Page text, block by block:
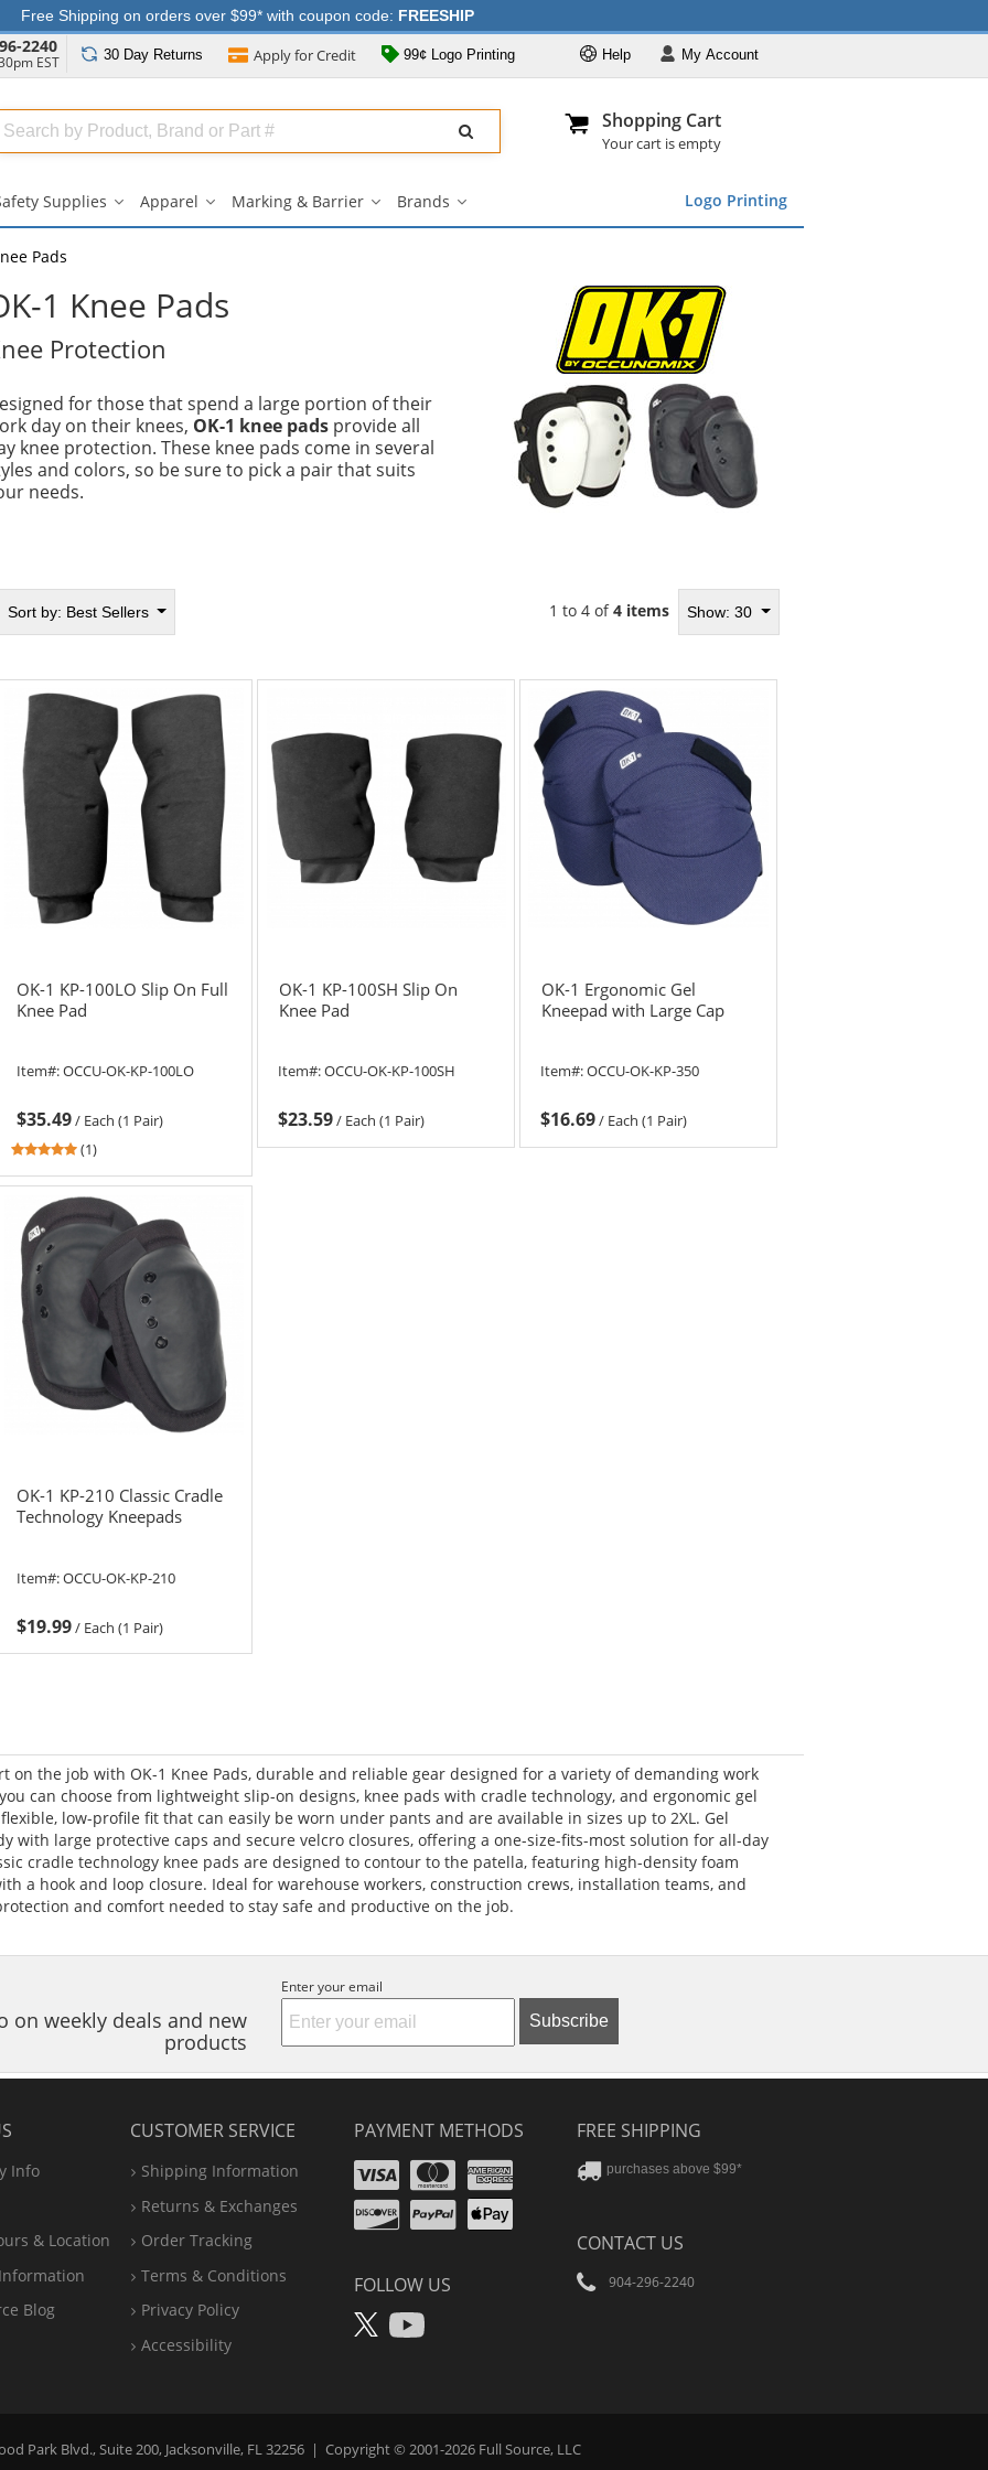
Free Shipping on orders over $99* with coupon code: FREESHIP
2240
EST 30 Day Returns Apply forCredit 99¢ Logo Printing MyAccount
Help
Search
Full
Shopping Cart
Your cart is empty
Logo Printing
Supplies Apparel Marking & Barrier Brands
Pads
1 Knee Pads
Protection
for those that spend a large portion of their
day on their knees, OK-1 knee pads provide all
knee protection. These knee pads come in several
and colors, so be sure to pick a pair that suits
needs.
Sort by: Best Sellers Show: 30
1 to 4 of4 items
OK-1 KP-100LO Slip On Full
Knee Pad
Item#:OCCU-OK-KP-100LO
$35.49/ Each (1 Pair)
5
out
of
5
stars
(1)
OK-1 KP-100SH Slip On
Knee Pad
Item#:OCCU-OK-KP-100SH
$23.59/ Each (1 Pair)
OK-1 Ergonomic Gel
Kneepad with Large Cap
Item#:OCCU-OK-KP-350
$16.69/ Each (1 Pair)
OK-1 KP-210 Classic Cradle
Technology Kneepads
Item#:OCCU-OK-KP-210
$19.99/ Each (1 Pair)
on the job with OK-1 Knee Pads, durable and reliable gear designed for a variety of demanding work
can choose from lightweight slip-on designs, knee pads with cradle technology, and ergonomic gel
low-profile fit that can easily be worn under pants and are available in sizes up to 2XL. Gel
with large protective caps and secure velcro closures, offering a one-size-fits-most solution for all-day
cradle technology knee pads are designed to contour to the patella, featuring high-density foam
a hook and loop closure. Ideal for warehouse workers, construction crews, installation teams, and
and comfort needed to stay safe and productive on the job.
on weekly deals and new
products
Enter your email
Subscribe
Info
& Location
Blog
CUSTOMER SERVICE
Shipping Information
Returns & Exchanges
Order Tracking
Terms & Conditions
Privacy Policy
Accessibility
PAYMENT METHODS
VisaMastercard
Amex
Discover
PayPal
Apple
FOLLOW US
X YouTube
FREE SHIPPING
purchases above $99*
CONTACT US
904-296-2240
Park Blvd., Suite 200, Jacksonville, FL 32256| Copyright © 2001-2026 Full Source, LLC
904-296-2240